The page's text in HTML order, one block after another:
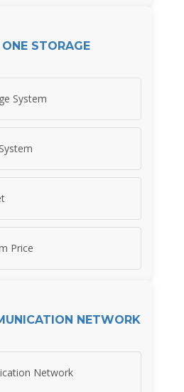
STORAGE
System
Price
NETWORK
Network